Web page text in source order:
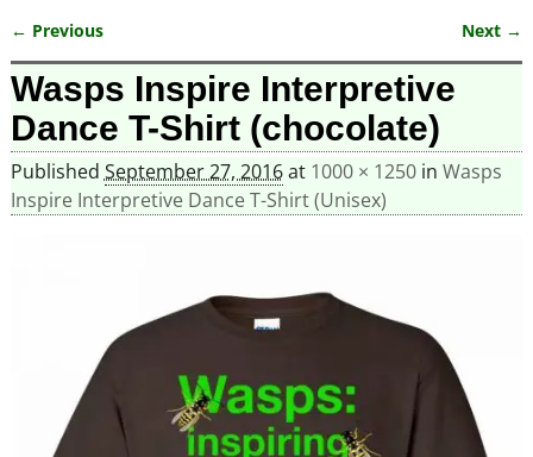
Image navigation
← Previous Next →
Wasps Inspire Interpretive
Dance T-Shirt (chocolate)
Published September 27, 2016at 1000 × 1250in Wasps
Inspire Interpretive Dance T-Shirt (Unisex)